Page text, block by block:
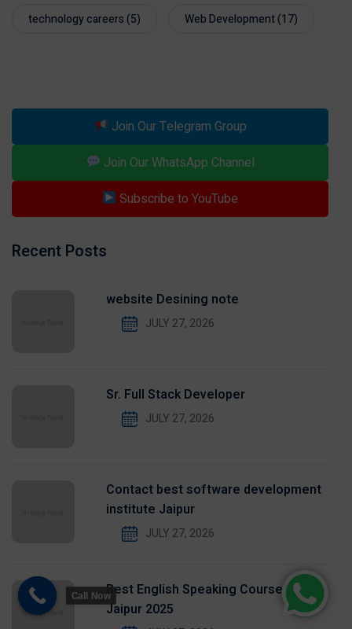
technology careers(5) Web Development(17)
Join Our Telegram Group
Join Our WhatsApp Channel
Subscribe to YouTube
Recent Posts
website Desining note
JULY 27, 2026
Sr. Full Stack Developer
JULY 27, 2026
Contact best software development
institute Jaipur
JULY 27, 2026
Best English Speaking Course in
Jaipur 2025
Call Now